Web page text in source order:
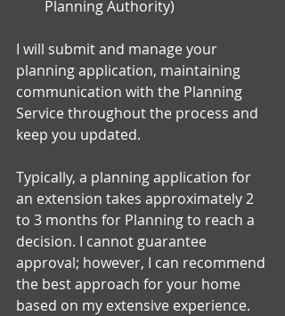
Planning Authority)
I will submit and manage your
planning application, maintaining
communication with the Planning
Service throughout the process and
keep you updated.
Typically, a planning application for
an extension takes approximately 2
to 3 months for Planning to reach a
decision. I cannot guarantee
approval; however, I can recommend
the best approach for your home
based on my extensive experience.